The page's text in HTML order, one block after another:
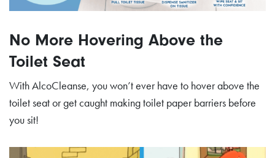
No More Hovering Above the
Toilet Seat
With AlcoCleanse, you won’t ever have to hover above the
toilet seat or get caught making toilet paper barriers before
you sit!